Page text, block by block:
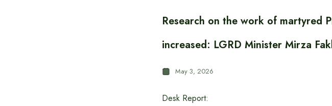
Research on the work of martyred
increased: LGRD Minister Mirza
May 3, 2026
Desk Report: